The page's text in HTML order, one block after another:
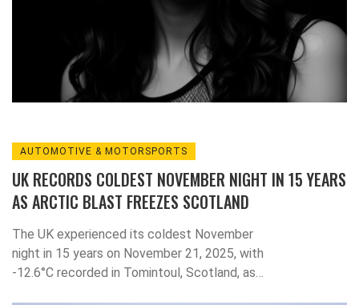
AUTOMOTIVE & MOTORSPORTS
UK RECORDS COLDEST NOVEMBER NIGHT IN 15 YEARS
AS ARCTIC BLAST FREEZES SCOTLAND
The UK experienced its coldest November
night in 15 years on November 21, 2025, with
-12.6°C recorded in Tomintoul, Scotland, as